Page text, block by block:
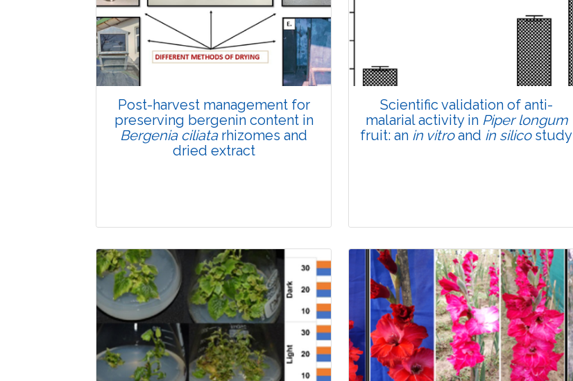
Post-harvest management for
preserving bergenin content in
Bergenia ciliatarhizomes and
dried extract
Research Article
Pages:0-0
Published: 22 June, 2026
Doi:10.1007/s42535-026-01807-3
Scientific validation of anti-
malarial activity in Piper longum
fruit: an in vitroand in silicostudy
Research Article
Pages:0-0
Published: 22 June, 2026
Doi:10.1007/s42535-026-01795-4